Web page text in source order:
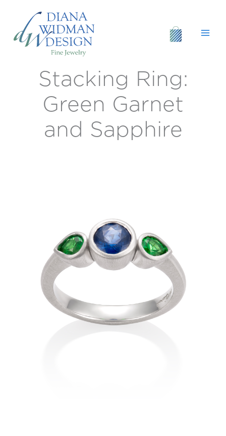
content
Stacking Ring:
Green Garnet
and Sapphire
Stacking
quantity